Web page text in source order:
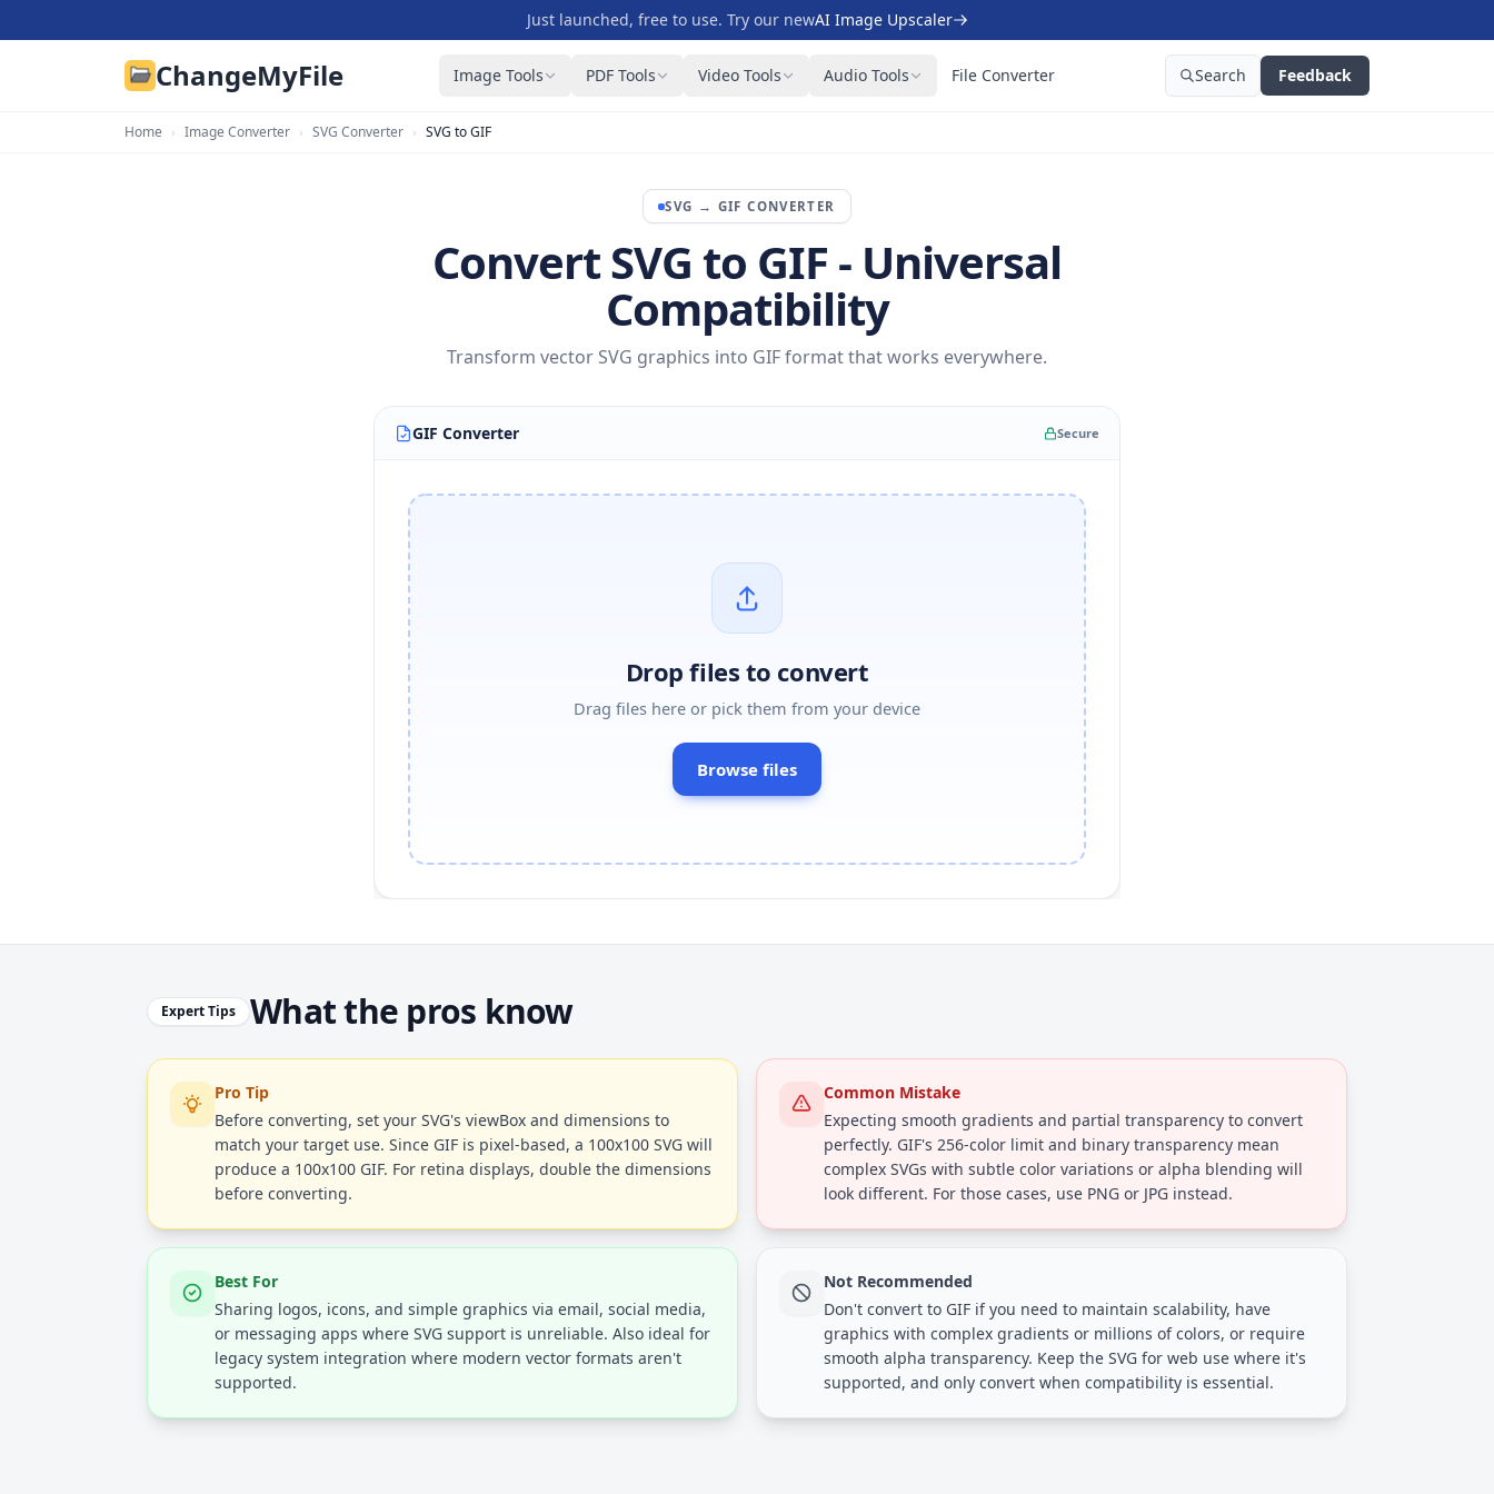
Just launched, free to use. Try our newAI Image Upscaler
ChangeMyFile Image Tools PDF Tools Video Tools Audio Tools File Converter Search Feedback
Home › Image Converter › SVG Converter › SVG to GIF
SVG → GIF CONVERTER
Convert SVG to GIF - Universal
Compatibility
Transform vector SVG graphics into GIF format that works everywhere.
GIF Converter Secure
Drop files to convert
Drag files here or pick them from your device
Browse files
Expert Tips What the pros know
Pro Tip
Before converting, set your SVG's viewBox and dimensions to
match your target use. Since GIF is pixel-based, a 100x100 SVG will
produce a 100x100 GIF. For retina displays, double the dimensions
before converting.
Common Mistake
Expecting smooth gradients and partial transparency to convert
perfectly. GIF's 256-color limit and binary transparency mean
complex SVGs with subtle color variations or alpha blending will
look different. For those cases, use PNG or JPG instead.
Best For
Sharing logos, icons, and simple graphics via email, social media,
or messaging apps where SVG support is unreliable. Also ideal for
legacy system integration where modern vector formats aren't
supported.
Not Recommended
Don't convert to GIF if you need to maintain scalability, have
graphics with complex gradients or millions of colors, or require
smooth alpha transparency. Keep the SVG for web use where it's
supported, and only convert when compatibility is essential.